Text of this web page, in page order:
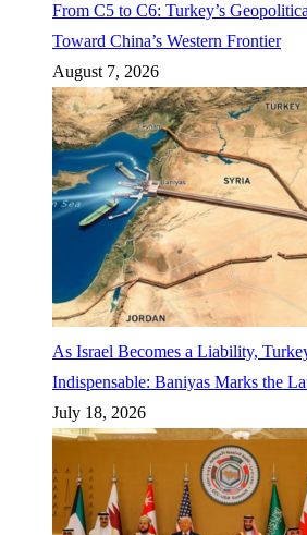
From C5 to C6: Turkey’s
Toward China’s Western Frontier
August 7, 2026
As Israel Becomes a Liability,
Indispensable: Baniyas Marks the
July 18, 2026